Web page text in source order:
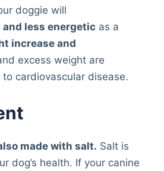
doggie will
less energeticas a
increase and
excess weight are
cardiovascular disease.
made with salt. Salt is
dog’s health. If your canine